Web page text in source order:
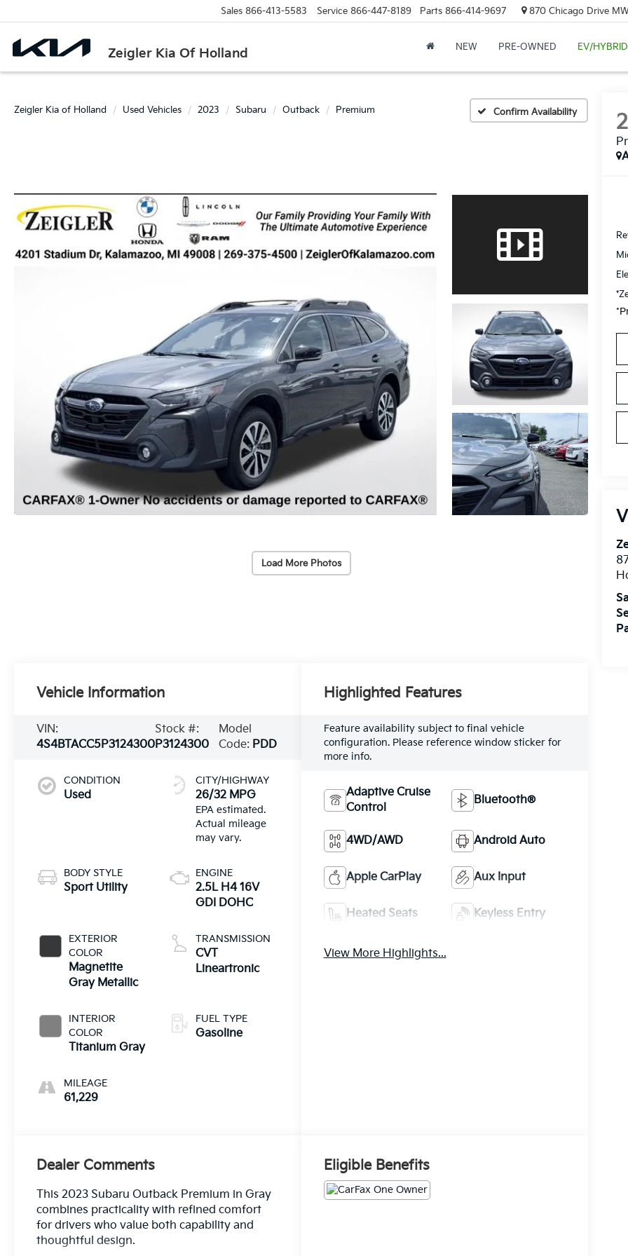
Zeigler Kia Of Holland
Sales 866-413-5583 Service 866-447-8189 Parts 866-414-9697 870 Chicago Drive
NEW PRE-OWNED EV/HYBRID
Zeigler Kia of Holland Used Vehicles 2023 Subaru Outback Premium Confirm Availability
Load More Photos
Vehicle Information
VIN:
4S4BTACC5P3124300
Stock #:
P3124300
Model
Code: PDD
CONDITION
Used
BODY STYLE
Sport Utility
EXTERIOR
COLOR
Magnetite
Gray Metallic
INTERIOR
COLOR
Titanium Gray
MILEAGE
61,229
CITY/HIGHWAY
26/32 MPG
ENGINE
2.5L H4 16V
GDI DOHC
TRANSMISSION
CVT
Lineartronic
FUEL TYPE
Gasoline
Highlighted Features
Feature availability subject to final vehicle
configuration. Please reference window sticker for
more info.
Adaptive Cruise
Control
Bluetooth®
4WD/AWD Android Auto
Apple CarPlay Aux Input
Heated Seats Keyless Entry
View More Highlights...
Dealer Comments
This 2023 Subaru Outback Premium in Gray
combines practicality with refined comfort
for drivers who value both capability and
thoughtful design.
Eligible Benefits